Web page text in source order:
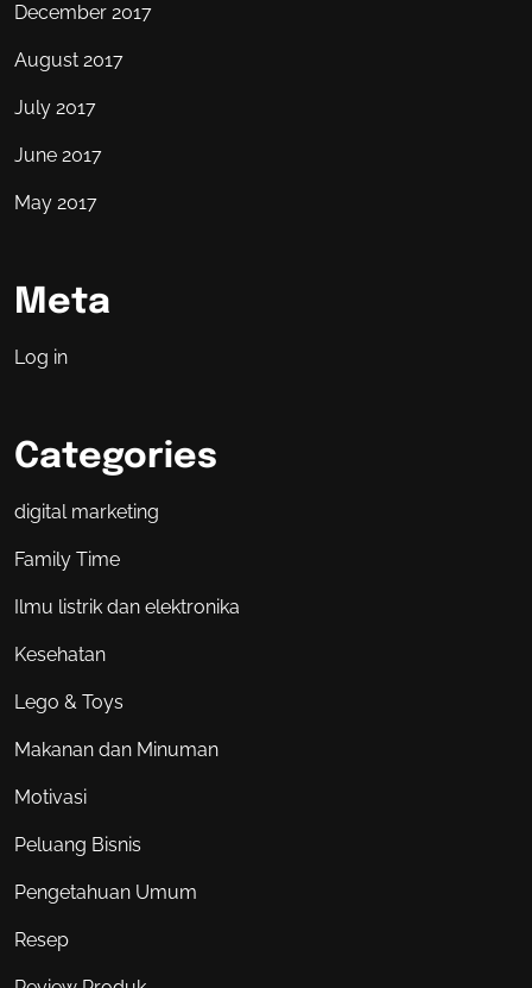
December 2017
August 2017
July 2017
June 2017
May 2017
Meta
Log in
Categories
digital marketing
Family Time
Ilmu listrik dan elektronika
Kesehatan
Lego & Toys
Makanan dan Minuman
Motivasi
Peluang Bisnis
Pengetahuan Umum
Resep